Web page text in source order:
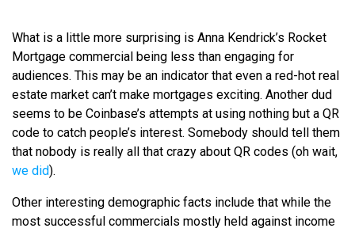
What is a little more surprising is Anna Kendrick’s Rocket
Mortgage commercial being less than engaging for
audiences. This may be an indicator that even a red-hot real
estate market can’t make mortgages exciting. Another dud
seems to be Coinbase’s attempts at using nothing but a QR
code to catch people’s interest. Somebody should tell them
that nobody is really all that crazy about QR codes (oh wait,
we did).
Other interesting demographic facts include that while the
most successful commercials mostly held against income